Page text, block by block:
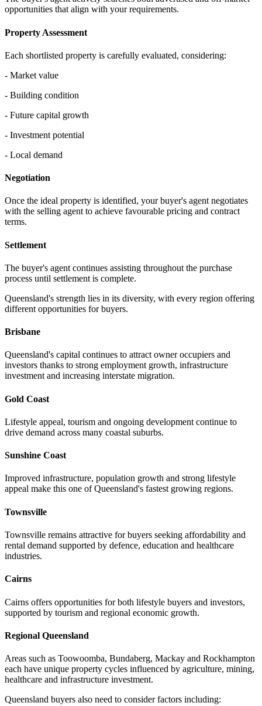
opportunities that align with your requirements.
Property Assessment
Each shortlisted property is carefully evaluated, considering:
- Market value
- Building condition
- Future capital growth
- Investment potential
- Local demand
Negotiation
Once the ideal property is identified, your buyer's agent negotiates
with the selling agent to achieve favourable pricing and contract
terms.
Settlement
The buyer's agent continues assisting throughout the purchase
process until settlement is complete.
Queensland's strength lies in its diversity, with every region offering
different opportunities for buyers.
Brisbane
Queensland's capital continues to attract owner occupiers and
investors thanks to strong employment growth, infrastructure
investment and increasing interstate migration.
Gold Coast
Lifestyle appeal, tourism and ongoing development continue to
drive demand across many coastal suburbs.
Sunshine Coast
Improved infrastructure, population growth and strong lifestyle
appeal make this one of Queensland's fastest growing regions.
Townsville
Townsville remains attractive for buyers seeking affordability and
rental demand supported by defence, education and healthcare
industries.
Cairns
Cairns offers opportunities for both lifestyle buyers and investors,
supported by tourism and regional economic growth.
Regional Queensland
Areas such as Toowoomba, Bundaberg, Mackay and Rockhampton
each have unique property cycles influenced by agriculture, mining,
healthcare and infrastructure investment.
Queensland buyers also need to consider factors including: